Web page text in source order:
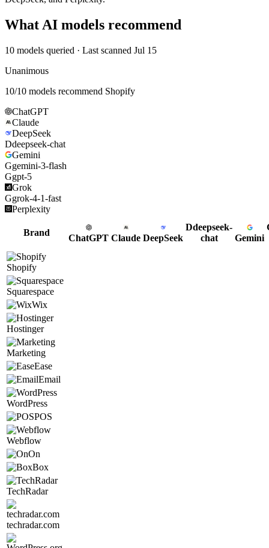
What AI models recommend
10 models queried · Last scanned Jul 15
Unanimous
10/10 models recommend Shopify
ChatGPT
Claude
DeepSeek
Ddeepseek-chat
Gemini
Ggemini-3-flash
Ggpt-5
Grok
Ggrok-4-1-fast
Perplexity
Brand
ChatGPT Claude DeepSeek
Ddeepseek-
chat
Gemini
Shopify
Squarespace
Wix
Hostinger
Marketing
Ease
Email
WordPress
POS
Webflow
On
Box
TechRadar
techradar.com